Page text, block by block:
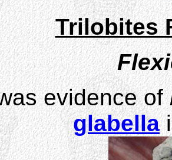
Trilobites
evidence of
glabella